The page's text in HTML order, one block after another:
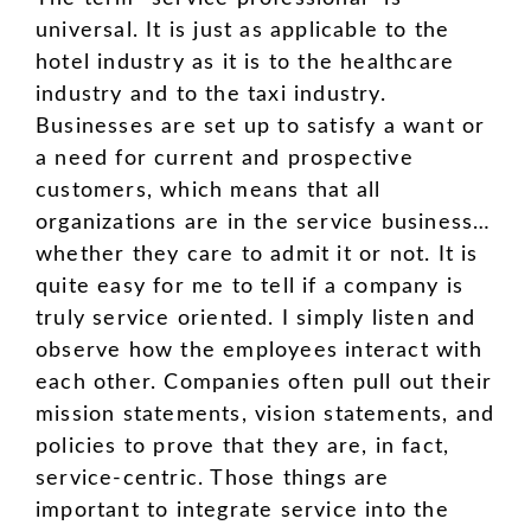
universal. It is just as applicable to the
hotel industry as it is to the healthcare
industry and to the taxi industry.
Businesses are set up to satisfy a want or
a need for current and prospective
customers, which means that all
organizations are in the service business…
whether they care to admit it or not. It is
quite easy for me to tell if a company is
truly service oriented. I simply listen and
observe how the employees interact with
each other. Companies often pull out their
mission statements, vision statements, and
policies to prove that they are, in fact,
service-centric. Those things are
important to integrate service into the